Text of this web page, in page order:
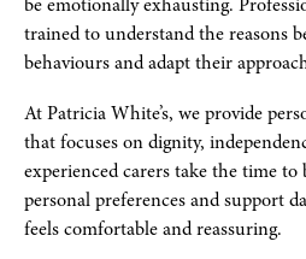
trained to understand the reasons
behaviours and adapt their
At Patricia White’s, we provide
that focuses on dignity,
experienced carers take the time
personal preferences and support
feels comfortable and reassuring.